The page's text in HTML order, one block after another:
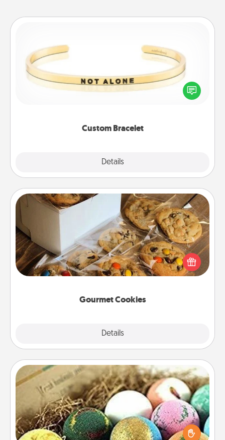
Custom Bracelet
Details
In a season where many feel isolated, you can
remind your loved one they are not alone.
Gourmet Cookies
Details
Gourmet Cookies
Send delicious, gourmet cookies right to the front
door of someone you love!
Bath Bombs
Bath bombs can be a sensory explosion for the
person who loves relaxing in a bath. Add